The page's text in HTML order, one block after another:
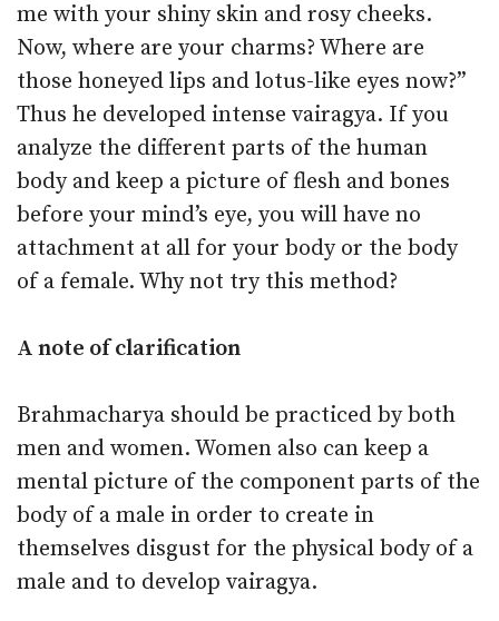
me with your shiny skin and rosy cheeks.
Now, where are your charms? Where are
those honeyed lips and lotus-like eyes now?”
Thus he developed intense vairagya. If you
analyze the different parts of the human
body and keep a picture of flesh and bones
before your mind’s eye, you will have no
attachment at all for your body or the body
of a female. Why not try this method?
A note of clarification
Brahmacharya should be practiced by both
men and women. Women also can keep a
mental picture of the component parts of the
body of a male in order to create in
themselves disgust for the physical body of a
male and to develop vairagya.